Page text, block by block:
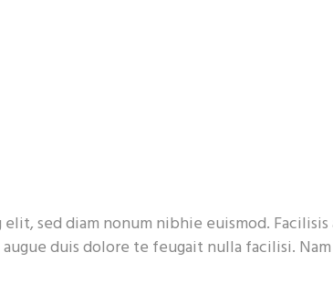
sed diam nonum nibhie euismod.
duis dolore te feugait nulla facilisi.